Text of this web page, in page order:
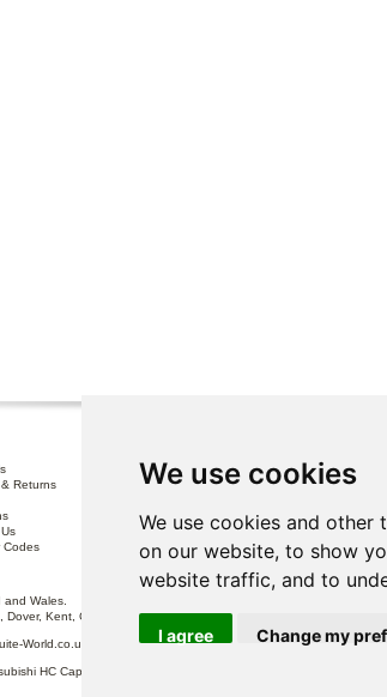
We use cookies
We use cookies and
on our website, to show
website traffic, and to
I agree Change my
Returns
Codes
Interest Free Credit .
100% No Risk Guarantee
Privacy Policy
Disclaimer
Sofa Care
and Wales.
Kent, CT17 0ST.
World.co.uk Limited trading as Suite-World.co.uk is a credit
HC Capital UK PLC, authorised and regulated by the